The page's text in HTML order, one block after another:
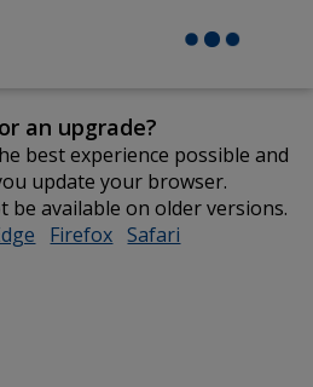
an upgrade?
best experience possible and
update your browser.
be available on older versions.
opens
Firefox opens
Safari